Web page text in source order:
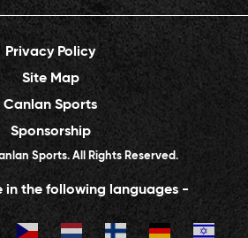
Privacy Policy
Site Map
Canlan Sports
Sponsorship
Sports. All Rights Reserved.
in the following languages -